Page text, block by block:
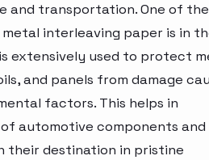
and transportation. One of the
interleaving paper is in
extensively used to protect
and panels from damage
factors. This helps in
automotive components and
their destination in pristine